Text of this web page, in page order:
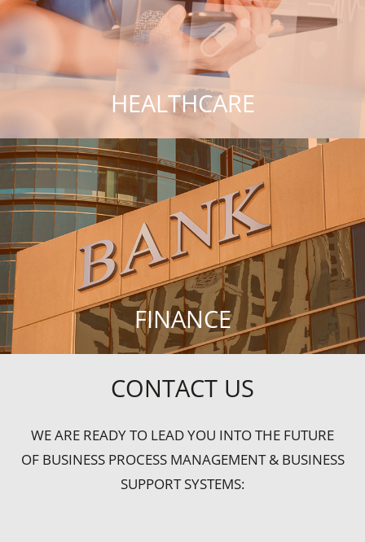
HEALTHCARE
FINANCE
CONTACT US
WE ARE READY TO LEAD YOU INTO THE FUTURE
OF BUSINESS PROCESS MANAGEMENT & BUSINESS
SUPPORT SYSTEMS: